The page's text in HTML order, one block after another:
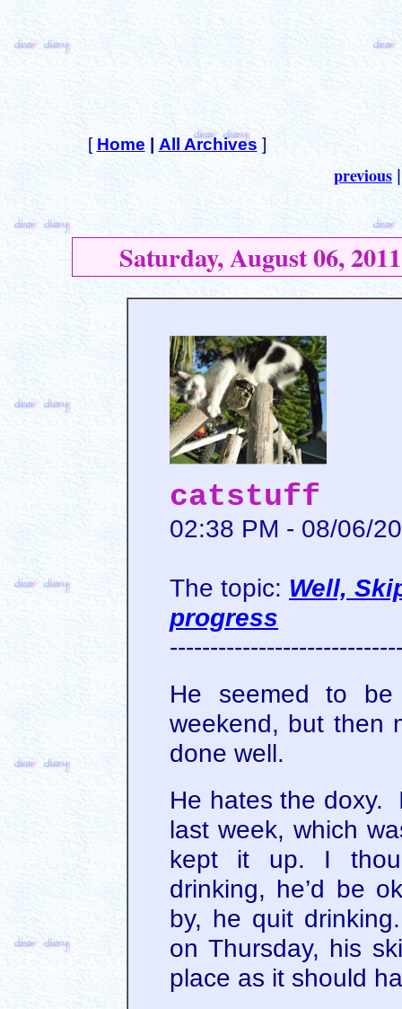
[ Home All Archives ]
previous
Saturday, August 06, 2011
catstuff
02:38 PM - 08/06/
The topic: Well,
progress
He seemed to
weekend, but then
done well.
He hates the doxy.
last week, which
kept it up. I
drinking, he’d be
by, he quit
on Thursday, his
place as it should